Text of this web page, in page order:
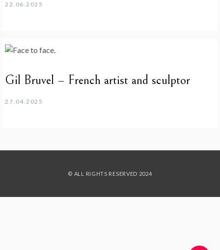
22.06.2025
Gil Bruvel – French artist and sculptor
27.04.2025
© ALL RIGHTS RESERVED 2024